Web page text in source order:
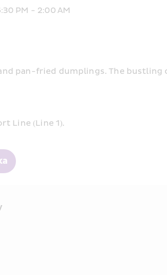
PM - 2:00 AM
pan-fried dumplings. The bustling
Line (Line 1).